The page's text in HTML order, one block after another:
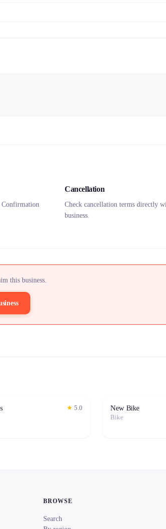
Confirmation
Cancellation
Check cancellation terms directly
business.
this business.
★ 5.0
New Bike
Bike
BROWSE
Search